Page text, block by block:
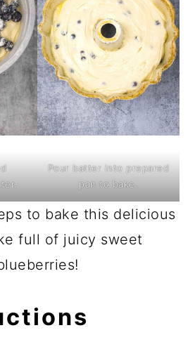
Pour batter into prepared
pan to bake.
to bake this delicious
full of juicy sweet